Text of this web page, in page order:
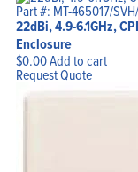
Part #: MT-465017/
22dBi, 4.9-6.1GHz,
Enclosure
$0.00Add to cart
Request Quote